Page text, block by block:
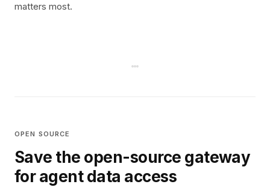
matters most.
OPEN SOURCE
Save the open-source gateway
for agent data access